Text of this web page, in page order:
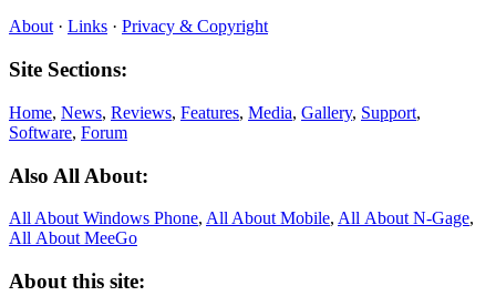
About· Links · Privacy & Copyright
Site Sections:
Home, News, Reviews, Features, Media, Gallery, Support,
Software, Forum
Also All About:
All About Windows Phone, All About Mobile, All About N‑Gage,
All About MeeGo
About this site: